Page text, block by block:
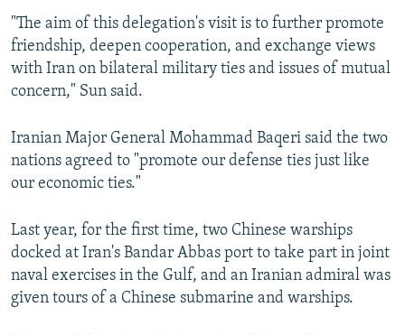
ABOUT RFE/RL
CONTACT US
FOLLOW US
All RFE/RL sites
"The aim of this delegation's visit is to further promote
friendship, deepen cooperation, and exchange views
with Iran on bilateral military ties and issues of mutual
concern," Sun said.
Iranian Major General Mohammad Baqeri said the two
nations agreed to "promote our defense ties just like
our economic ties."
Last year, for the first time, two Chinese warships
docked at Iran's Bandar Abbas port to take part in joint
naval exercises in the Gulf, and an Iranian admiral was
given tours of a Chinese submarine and warships.